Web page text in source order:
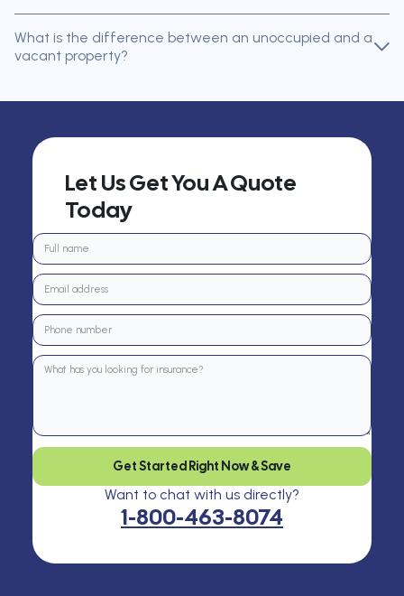
What is the difference between an unoccupied and a
vacant property?
Let Us Get You A Quote
Today
Get Started Right Now & Save
Want to chat with us directly?
1-800-463-8074